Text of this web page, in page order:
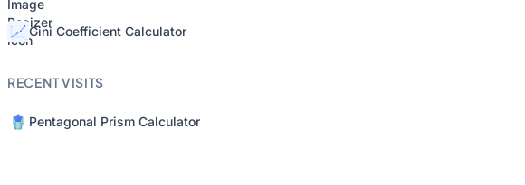
Gini Coefficient Calculator
RECENT VISITS
Pentagonal Prism Calculator